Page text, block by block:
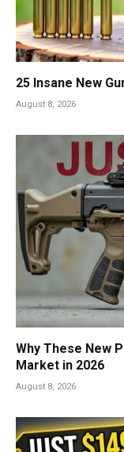
25 Insane New
August 8, 2026
Why These New
Market in 2026
August 8, 2026